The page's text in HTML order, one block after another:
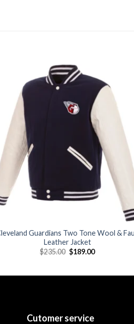
Guardians Two Tone Wool &
Leather Jacket
$235.00 Original
price
$189.00Current
Cutomer service